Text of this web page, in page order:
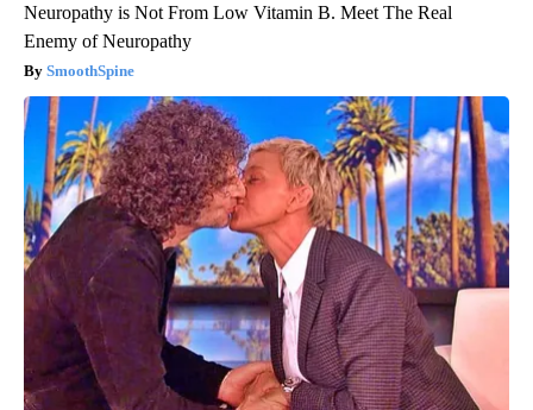
Neuropathy is Not From Low Vitamin B. Meet The Real
Enemy of Neuropathy
SmoothSpine